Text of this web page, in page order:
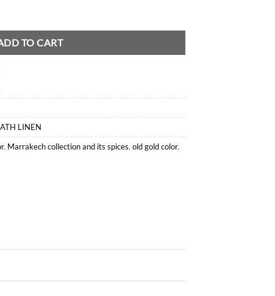
TO CART
LINEN
, Marrakech collection and its spices, old gold color,